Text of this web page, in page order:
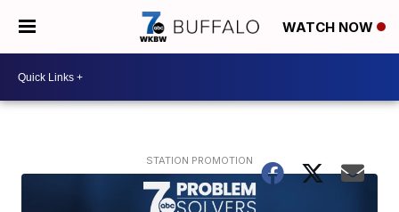
WATCH NOW